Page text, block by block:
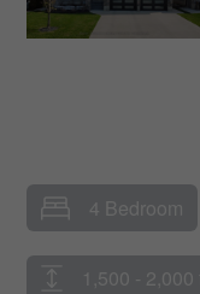
4 Bedroom
1,500 - 2,000